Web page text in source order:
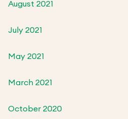
August 2021
July 2021
May 2021
March 2021
October 2020